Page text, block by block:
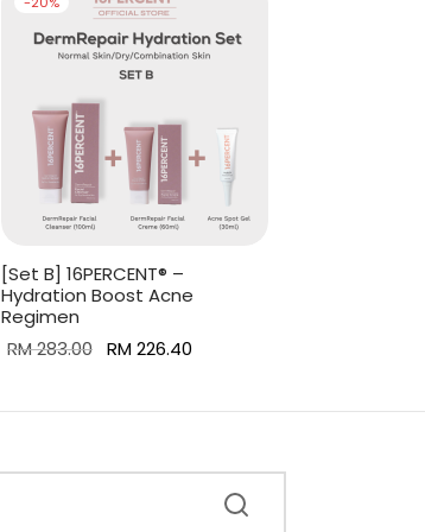
[Set B] 16PERCENT® –
Hydration Boost Acne
Regimen
RM283.00 Original
RM 283.00.
RM226.40
RM 226.40.